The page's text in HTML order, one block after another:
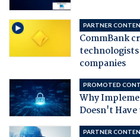
PARTNER
CommBank
companies
PROMOTED
Why
Doesn't
PARTNER